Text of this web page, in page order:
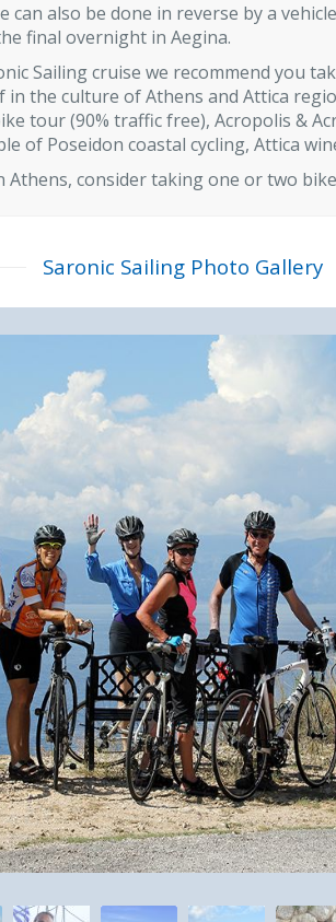
can also be done in reverse by a
final overnight in Aegina.
Sailing cruise we recommend you
in the culture of Athens and Attica
tour (90% traffic free), Acropolis &
of Poseidon coastal cycling, Attica
Athens, consider taking one or two
Saronic Sailing Photo Gallery